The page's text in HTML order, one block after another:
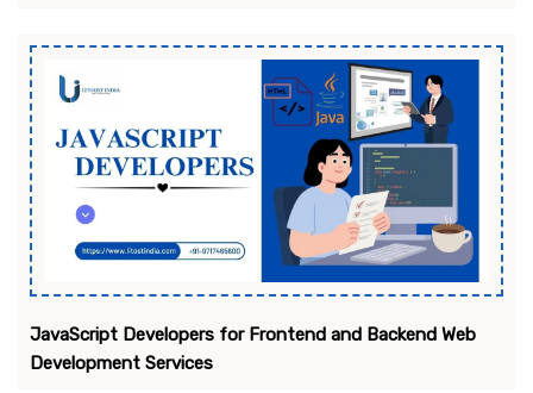
JavaScript Developers for Frontend and Backend Web
Development Services